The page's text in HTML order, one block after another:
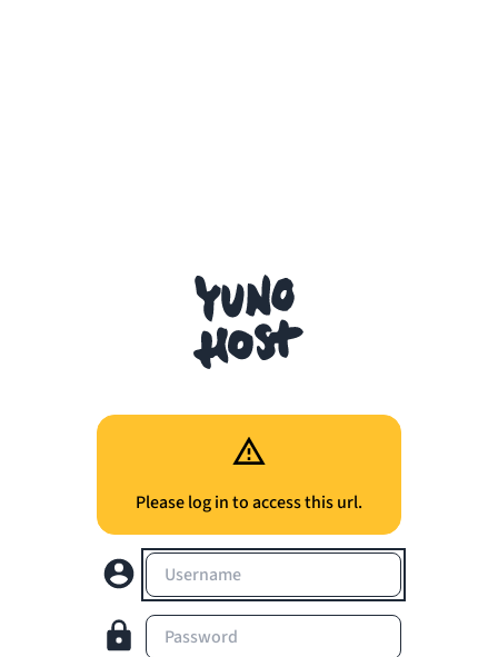
Please log in to access this url.
Username
Password